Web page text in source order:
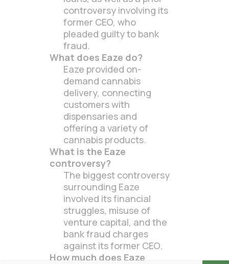
controversy involving its
former CEO, who
pleaded guilty to bank
fraud.
What does Eaze do?
Eaze provided on-
demand cannabis
delivery, connecting
customers with
dispensaries and
offering a variety of
cannabis products.
What is the Eaze
controversy?
The biggest controversy
surrounding Eaze
involved its financial
struggles, misuse of
venture capital, and the
bank fraud charges
against its former CEO.
How much does Eaze